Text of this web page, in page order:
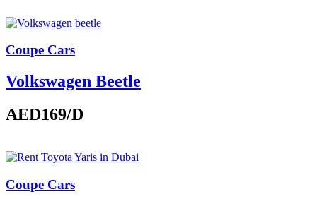
Coupe Cars
Volkswagen Beetle
AED169/D
Coupe Cars